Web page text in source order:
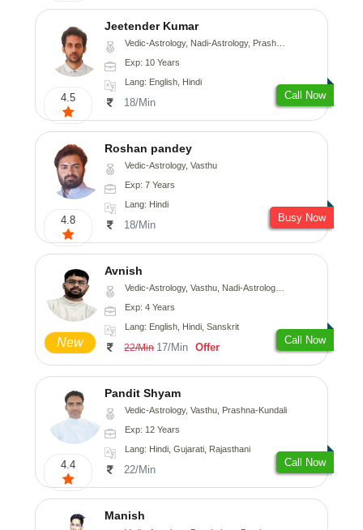
4.5
Jeetender Kumar
Vedic-Astrology, Nadi-Astrology, Prashna-Kundali
Exp: 10 Years
Lang: English, Hindi
18/Min
Call Now
4.8
Roshan pandey
Vedic-Astrology, Vasthu
Exp: 7 Years
Lang: Hindi
18/Min
Busy Now
New
Avnish
Vedic-Astrology, Vasthu, Nadi-Astrology, Psychology
Exp: 4 Years
Lang: English, Hindi, Sanskrit
22/Min 17/Min Offer
Call Now
4.4
Pandit Shyam
Vedic-Astrology, Vasthu, Prashna-Kundali
Exp: 12 Years
Lang: Hindi, Gujarati, Rajasthani
22/Min
Call Now
Manish